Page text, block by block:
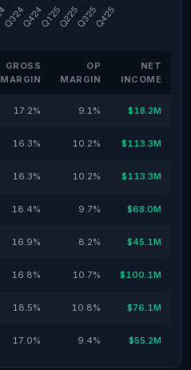
GROSS
MARGIN
OP
MARGIN
NET
INCOME
17.2% 9.1% $18.2M
16.3% 10.2% $113.3M
16.3% 10.2% $113.3M
18.4% 9.7% $68.0M
16.9% 8.2% $45.1M
16.8% 10.7% $100.1M
18.5% 10.8% $76.1M
17.0% 9.4% $55.2M